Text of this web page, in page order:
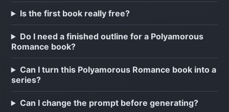
Is the first book really free?
Do I need a finished outline for a Polyamorous
Romance book?
Can I turn this Polyamorous Romance book into a
series?
Can I change the prompt before generating?